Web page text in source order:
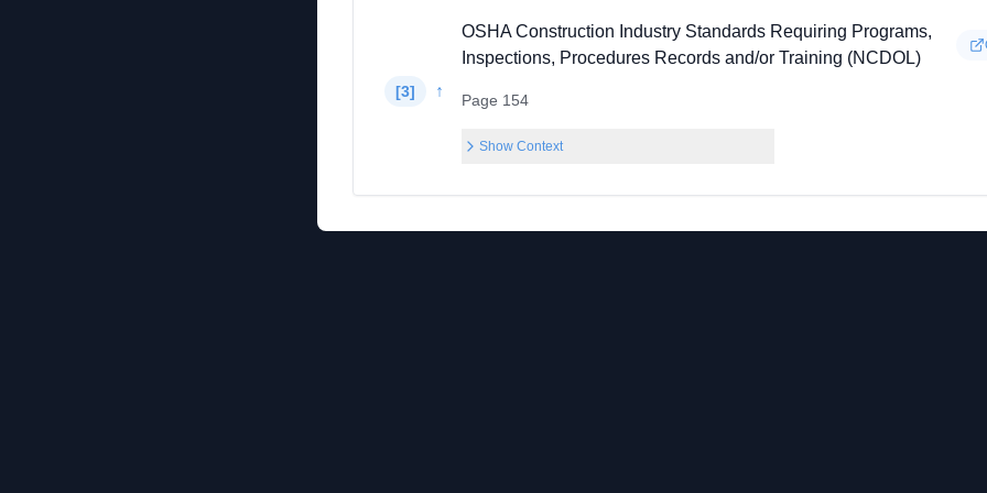
[3] ↑
OSHA Construction Industry Standards Requiring Programs,
Inspections, Procedures Records and/or Training (NCDOL)
Page 154
Show Context